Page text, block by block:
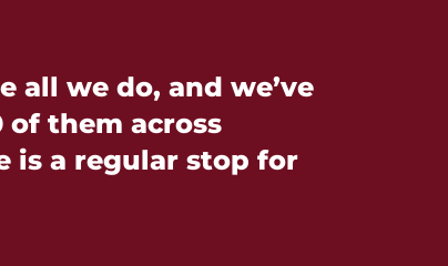
all we do, and we’ve
of them across
is a regular stop for